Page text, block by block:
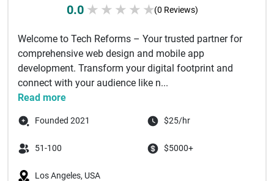
0.0 ★ ★ ★ ★ ★(0 Reviews)
Welcome to Tech Reforms – Your trusted partner for
comprehensive web design and mobile app
development. Transform your digital footprint and
connect with your audience like n...
Read more
Founded 2021 $25/hr
51-100 $5000+
Los Angeles, USA